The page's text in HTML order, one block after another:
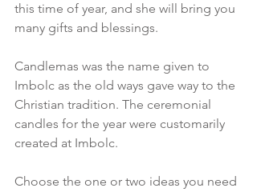
this time of year, and she will bring you
many gifts and blessings.
Candlemas was the name given to
Imbolc as the old ways gave way to the
Christian tradition. The ceremonial
candles for the year were customarily
created at Imbolc.
Choose the one or two ideas you need